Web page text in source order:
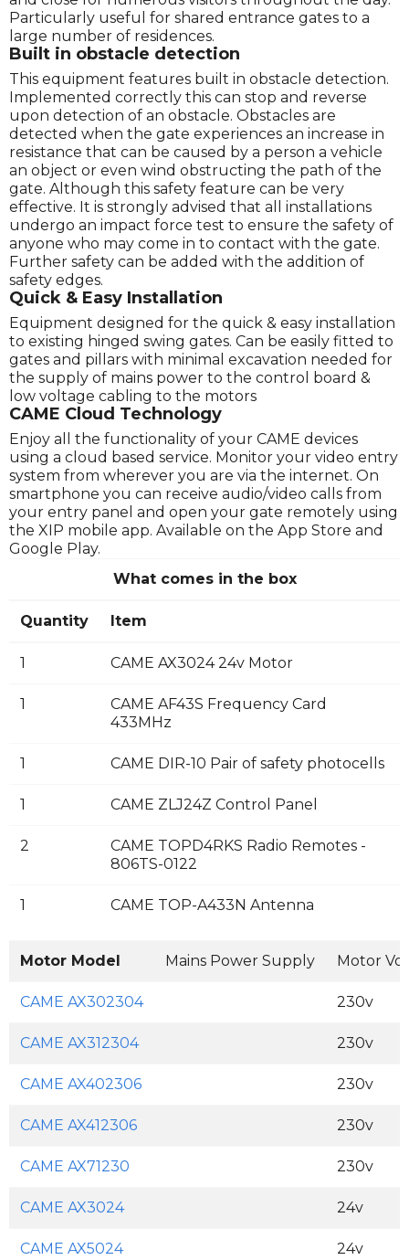
Particularly useful for shared entrance gates to a
large number of residences.
Built in obstacle detection
This equipment features built in obstacle detection.
Implemented correctly this can stop and reverse
upon detection of an obstacle. Obstacles are
detected when the gate experiences an increase in
resistance that can be caused by a person a vehicle
an object or even wind obstructing the path of the
gate. Although this safety feature can be very
effective. It is strongly advised that all installations
undergo an impact force test to ensure the safety of
anyone who may come in to contact with the gate.
Further safety can be added with the addition of
safety edges.
Quick & Easy Installation
Equipment designed for the quick & easy installation
to existing hinged swing gates. Can be easily fitted to
gates and pillars with minimal excavation needed for
the supply of mains power to the control board &
low voltage cabling to the motors
CAME Cloud Technology
Enjoy all the functionality of your CAME devices
using a cloud based service. Monitor your video entry
system from wherever you are via the internet. On
smartphone you can receive audio/video calls from
your entry panel and open your gate remotely using
the XIP mobile app. Available on the App Store and
Google Play.
What comes in the box
Quantity Item
1 CAME AX3024 24v Motor
1
CAME AF43S Frequency Card
433MHz
1 CAME DIR-10 Pair of safety photocells
1 CAME ZLJ24Z Control Panel
2
CAME TOPD4RKS Radio Remotes -
806TS-0122
1 CAME TOP-A433N Antenna
Motor Model Mains Power Supply Motor
CAME AX302304 230v
CAME AX312304 230v
CAME AX402306 230v
CAME AX412306 230v
CAME AX71230 230v
CAME AX3024 24v
CAME AX5024 24v